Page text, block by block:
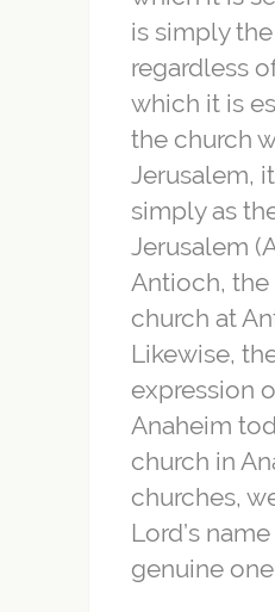
is simply
regardless
which it is
the church
Jerusalem,
simply as
Jerusalem
Antioch, the
church at
Likewise,
expression
Anaheim
church in
churches,
Lord’s
genuine